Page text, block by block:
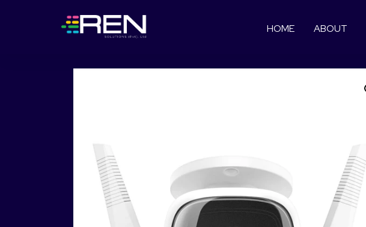
HOME ABOUT